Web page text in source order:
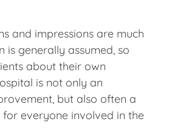
and impressions are much
is generally assumed, so
about their own
is not only an
but also often a
everyone involved in the